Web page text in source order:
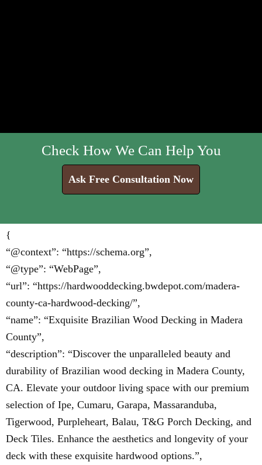
Check How We Can Help You
Ask Free Consultation Now
{
“@context”: “https://schema.org”,
“@type”: “WebPage”,
“url”: “https://hardwooddecking.bwdepot.com/madera-
county-ca-hardwood-decking/”,
“name”: “Exquisite Brazilian Wood Decking in Madera
County”,
“description”: “Discover the unparalleled beauty and
durability of Brazilian wood decking in Madera County,
CA. Elevate your outdoor living space with our premium
selection of Ipe, Cumaru, Garapa, Massaranduba,
Tigerwood, Purpleheart, Balau, T&G Porch Decking, and
Deck Tiles. Enhance the aesthetics and longevity of your
deck with these exquisite hardwood options.”,